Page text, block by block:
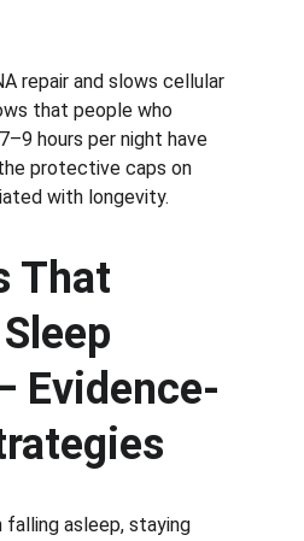
repair and slows cellular
that people who
hours per night have
protective caps on
with longevity.
That
Evidence-
asleep, staying